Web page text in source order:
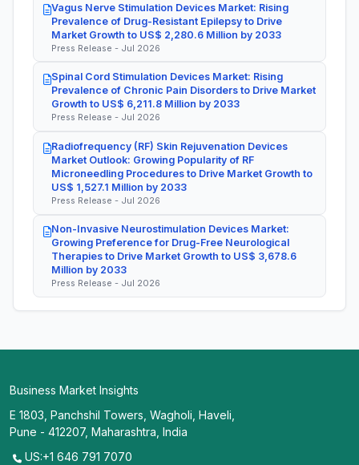
Vagus Nerve Stimulation Devices Market: Rising
Prevalence of Drug-Resistant Epilepsy to Drive
Market Growth to US$ 2,280.6 Million by 2033
Press Release - Jul 2026
Spinal Cord Stimulation Devices Market: Rising
Prevalence of Chronic Pain Disorders to Drive Market
Growth to US$ 6,211.8 Million by 2033
Press Release - Jul 2026
Radiofrequency (RF) Skin Rejuvenation Devices
Market Outlook: Growing Popularity of RF
Microneedling Procedures to Drive Market Growth to
US$ 1,527.1 Million by 2033
Press Release - Jul 2026
Non-Invasive Neurostimulation Devices Market:
Growing Preference for Drug-Free Neurological
Therapies to Drive Market Growth to US$ 3,678.6
Million by 2033
Press Release - Jul 2026
Business Market Insights
E 1803, Panchshil Towers, Wagholi, Haveli,
Pune - 412207, Maharashtra, India
US:+1 646 791 7070